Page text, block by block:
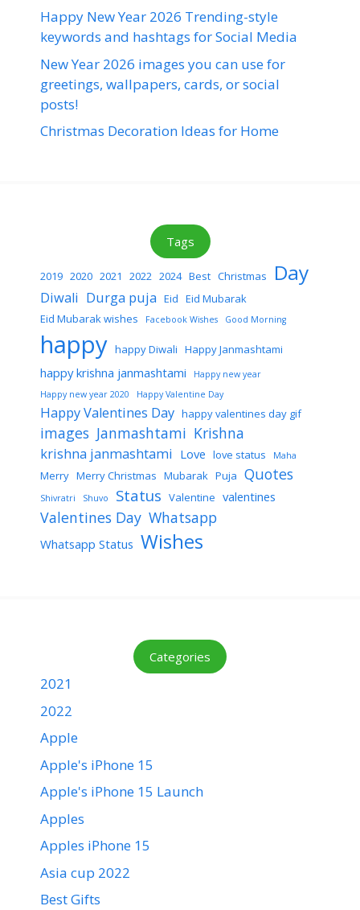
Happy New Year 2026 Trending-style
keywords and hashtags for Social Media
New Year 2026 images you can use for
greetings, wallpapers, cards, or social
posts!
Christmas Decoration Ideas for Home
Tags
2019 2020 2021 2022 2024 Best Christmas Day
Diwali Durga puja Eid Eid Mubarak
Eid Mubarak wishes
Facebook Wishes Good Morning
happy happy Diwali Happy Janmashtami
happy krishna janmashtami
Happy new year
Happy new year 2020
Happy Valentine Day
Happy Valentines Day happy valentines day gif
images Janmashtami Krishna
krishna janmashtami Love love status Maha
Merry Merry Christmas Mubarak Puja Quotes
Shivratri Shuvo Status Valentine valentines
Valentines Day Whatsapp
Whatsapp Status Wishes
Categories
2021
2022
Apple
Apple's iPhone 15
Apple's iPhone 15 Launch
Apples
Apples iPhone 15
Asia cup 2022
Best Gifts